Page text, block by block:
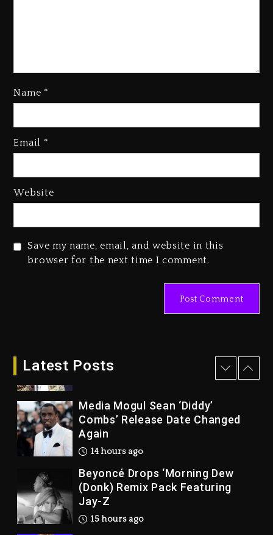
Name *
Email *
Website
Save my name, email, and website in this
browser for the next time I comment.
Latest Posts
Reggae Icon Awards For Wayne
Joe Jackson’s Legacy
Kurupt, Masta Killa
Media Mogul Sean ‘Diddy’
Combs’ Release Date Changed
Again
14 hours ago
Beyoncé Drops ‘Morning Dew
(Donk) Remix Pack Featuring
Jay-Z
15 hours ago